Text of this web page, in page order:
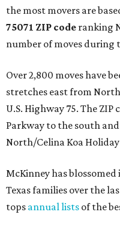
the most movers are
75071 ZIP code ranking
number of moves
Over 2,800 moves have
stretches east from
U.S. Highway 75. The ZIP
Parkway to the south
North/Celina Koa Holiday
McKinney has
Texas families over the
tops annual lists of the